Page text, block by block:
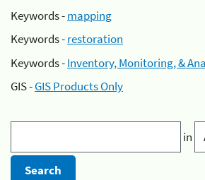
Keywords -mapping
Keywords -restoration
Keywords -Inventory, Monitoring, &
GIS -GIS Products Only
in